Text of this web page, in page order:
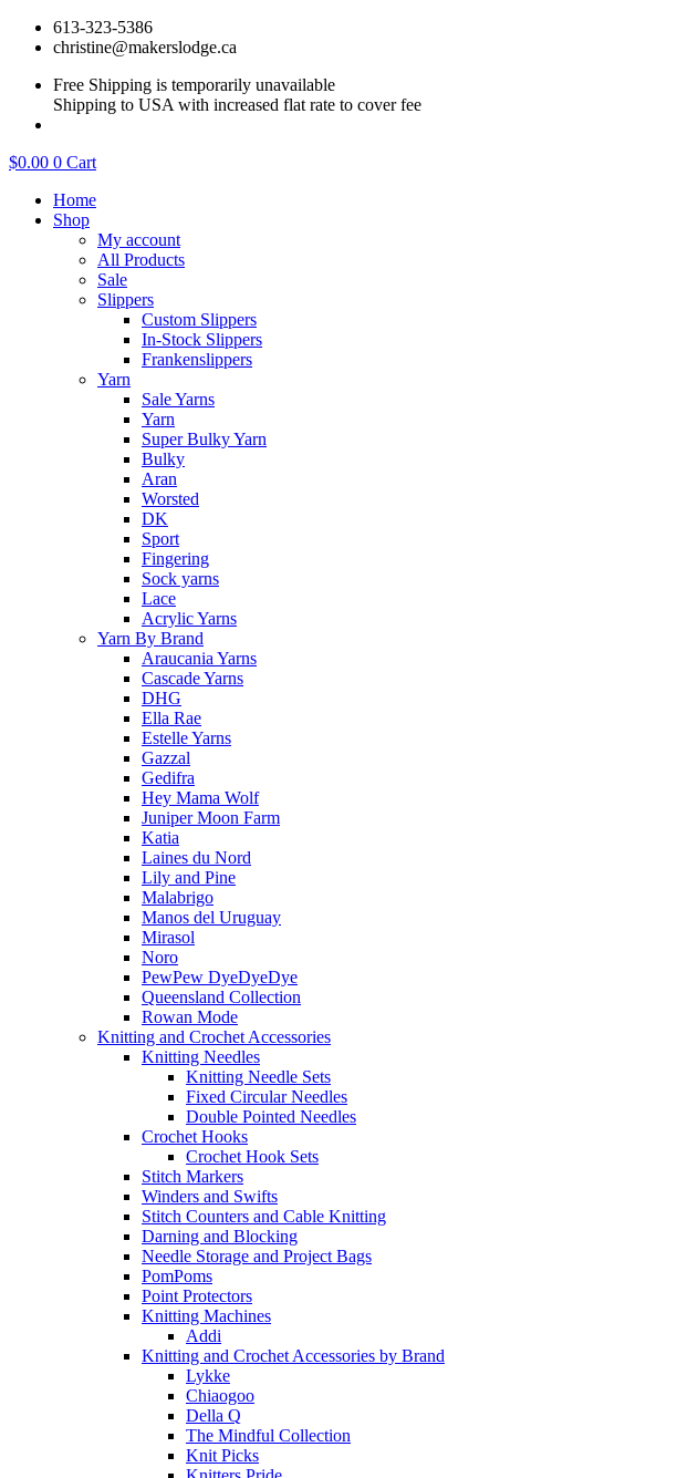
Skip
613-323-5386
christine@makerslodge.ca
Free Shipping is temporarily unavailable
Shipping to USA with increased flat rate to cover fee
$0.00 0 Cart
Home
Shop
My account
All Products
Sale
Slippers
Custom Slippers
In-Stock Slippers
Frankenslippers
Yarn
Sale Yarns
Yarn
Super Bulky Yarn
Bulky
Aran
Worsted
DK
Sport
Fingering
Sock yarns
Lace
Acrylic Yarns
Yarn By Brand
Araucania Yarns
Cascade Yarns
DHG
Ella Rae
Estelle Yarns
Gazzal
Gedifra
Hey Mama Wolf
Juniper Moon Farm
Katia
Laines du Nord
Lily and Pine
Malabrigo
Manos del Uruguay
Mirasol
Noro
PewPew DyeDyeDye
Queensland Collection
Rowan Mode
Knitting and Crochet Accessories
Knitting Needles
Knitting Needle Sets
Fixed Circular Needles
Double Pointed Needles
Crochet Hooks
Crochet Hook Sets
Stitch Markers
Winders and Swifts
Stitch Counters and Cable Knitting
Darning and Blocking
Needle Storage and Project Bags
PomPoms
Point Protectors
Knitting Machines
Addi
Knitting and Crochet Accessories by Brand
Lykke
Chiaogoo
Della Q
The Mindful Collection
Knit Picks